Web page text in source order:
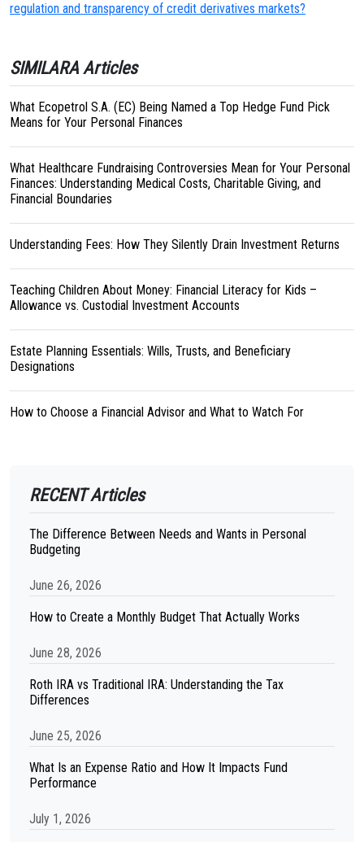
regulation and transparency of credit derivatives markets?
SIMILARA Articles
What Ecopetrol S.A. (EC) Being Named a Top Hedge Fund Pick
Means for Your Personal Finances
What Healthcare Fundraising Controversies Mean for Your Personal
Finances: Understanding Medical Costs, Charitable Giving, and
Financial Boundaries
Understanding Fees: How They Silently Drain Investment Returns
Teaching Children About Money: Financial Literacy for Kids –
Allowance vs. Custodial Investment Accounts
Estate Planning Essentials: Wills, Trusts, and Beneficiary
Designations
How to Choose a Financial Advisor and What to Watch For
RECENT Articles
The Difference Between Needs and Wants in Personal
Budgeting
June 26, 2026
How to Create a Monthly Budget That Actually Works
June 28, 2026
Roth IRA vs Traditional IRA: Understanding the Tax
Differences
June 25, 2026
What Is an Expense Ratio and How It Impacts Fund
Performance
July 1, 2026